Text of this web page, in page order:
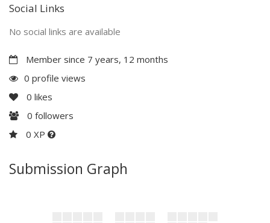
Social Links
No social links are available
Member since 7 years, 12 months
0 profile views
0 likes
0 followers
0 XP
Submission Graph